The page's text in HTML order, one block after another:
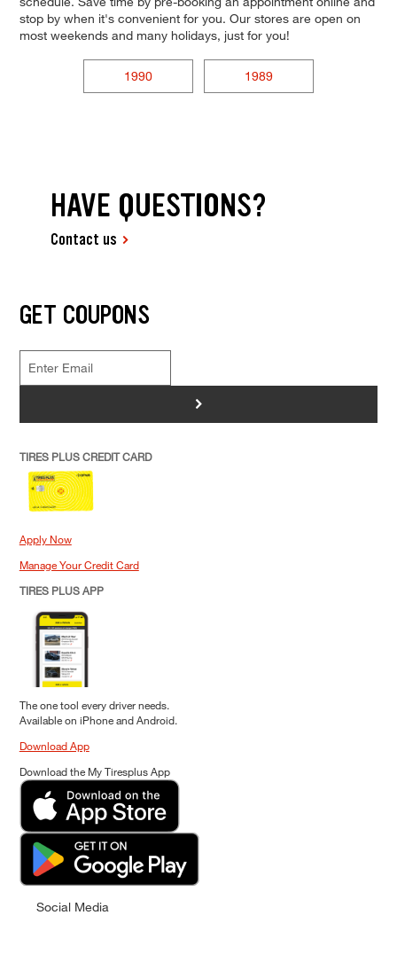
stop by when it's convenient for you. Our stores are open on
most weekends and many holidays, just for you!
1990 1989
HAVE QUESTIONS?
Contact us
GET COUPONS
>
TIRES PLUS CREDIT CARD
Apply Now
Manage Your Credit Card
TIRES PLUS APP
The one tool every driver needs.
Available on iPhone and Android.
Download App
Download the My Tiresplus App
Social Media